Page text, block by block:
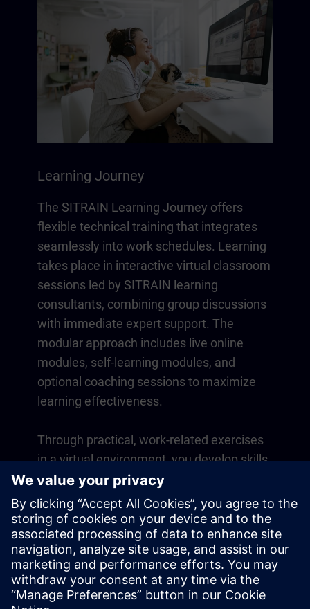
Learning Journey
The SITRAIN Learning Journey offers
flexible technical training that integrates
seamlessly into work schedules. Learning
takes place in interactive virtual classroom
sessions led by SITRAIN learning
consultants, combining group discussions
with immediate expert support. The
modular approach includes live online
modules, self-learning modules, and
optional coaching sessions to maximize
learning effectiveness.
Through practical, work-related exercises
in a virtual environment, you develop skills
that directly apply to your daily operations.
Learning continues beyond the course
with a one-year membership to our digital
learning platform SITRAIN access.
Overview